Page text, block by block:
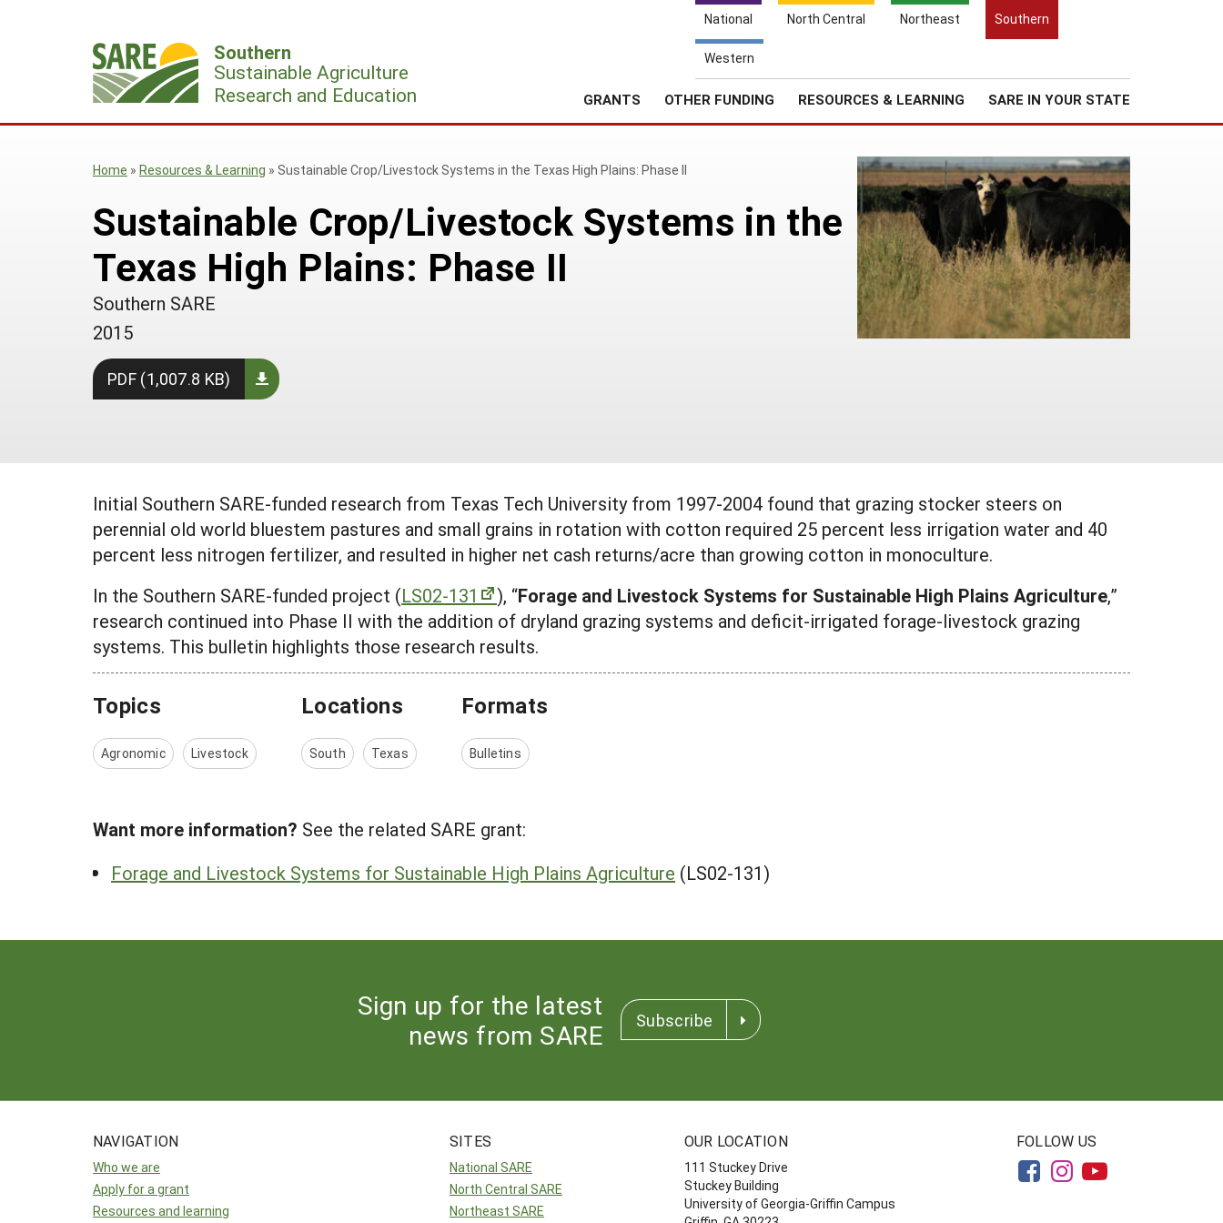
National North Central Northeast Southern
Western
Southern
Sustainable Agriculture
Research and Education
GRANTS OTHER FUNDING RESOURCES & LEARNING SARE IN YOUR STATE
Search
Home » Resources & Learning » Sustainable Crop/Livestock Systems in the Texas High Plains: Phase II
Sustainable Crop/Livestock Systems in the
Texas High Plains: Phase II
Southern SARE
2015
PDF (1,007.8 KB)
Initial Southern SARE-funded research from Texas Tech University from 1997-2004 found that grazing stocker steers on
perennial old world bluestem pastures and small grains in rotation with cotton required 25 percent less irrigation water and 40
percent less nitrogen fertilizer, and resulted in higher net cash returns/acre than growing cotton in monoculture.
In the Southern SARE-funded project (LS02-131 ), “Forage and Livestock Systems for Sustainable High Plains Agriculture,”
research continued into Phase II with the addition of dryland grazing systems and deficit-irrigated forage-livestock grazing
systems. This bulletin highlights those research results.
Topics
Agronomic Livestock
Locations
South Texas
Formats
Bulletins
Want more information? See the related SARE grant:
Forage and Livestock Systems for Sustainable High Plains Agriculture (LS02-131)
Sign up for the latest
news from SARE
Subscribe
NAVIGATION
Who we are
Apply for a grant
Resources and learning
SITES
National SARE
North Central SARE
Northeast SARE
OUR LOCATION
111 Stuckey Drive
Stuckey Building
University of Georgia-Griffin Campus
FOLLOW US